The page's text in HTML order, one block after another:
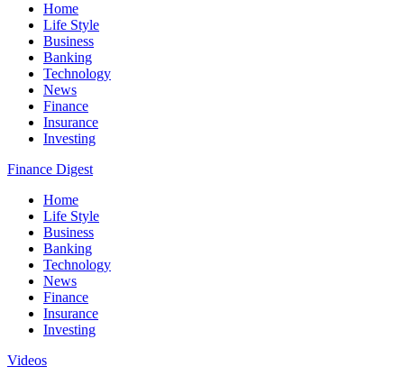
Home
Life Style
Business
Banking
Technology
News
Finance
Insurance
Investing
Finance Digest
Home
Life Style
Business
Banking
Technology
News
Finance
Insurance
Investing
Videos